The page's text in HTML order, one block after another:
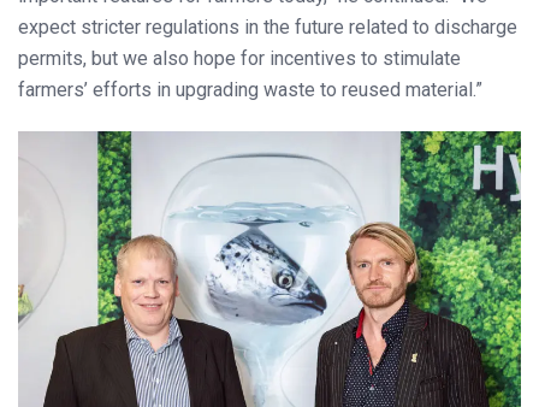
expect stricter regulations in the future related to discharge
permits, but we also hope for incentives to stimulate
farmers’ efforts in upgrading waste to reused material.”